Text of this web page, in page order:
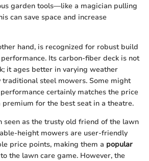
garden tools—like a magician pulling
can save space and increase
hand, is recognized for robust build
Its carbon-fiber deck is not
it ages better in varying weather
traditional steel mowers. Some might
certainly matches the price
for the best seat in a theatre.
seen as the trusty old friend of the lawn
height mowers are user-friendly
price points, making them a popular
the lawn care game. However, the